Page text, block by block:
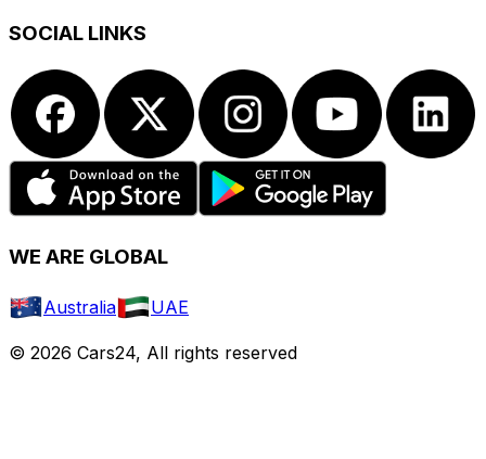
SOCIAL LINKS
WE ARE GLOBAL
Australia UAE
© 2026 Cars24, All rights reserved